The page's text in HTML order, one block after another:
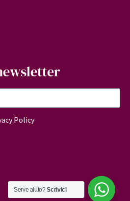
Policy
Serve aiuto?Scrivici